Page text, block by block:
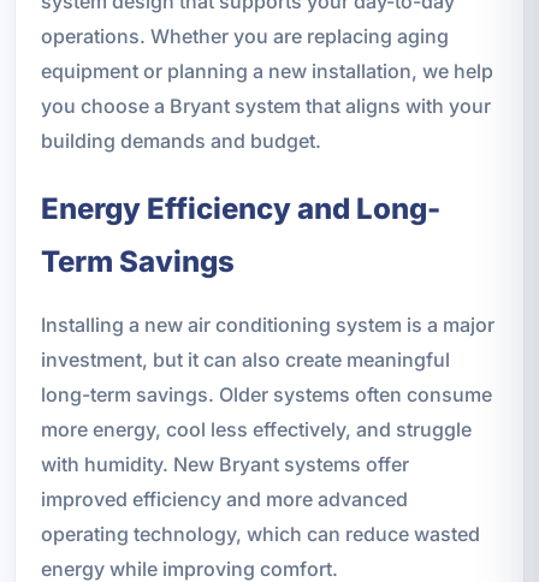
operations. Whether you are replacing aging
equipment or planning a new installation, we help
you choose a Bryant system that aligns with your
building demands and budget.
Energy Efficiency and Long-
Term Savings
Installing a new air conditioning system is a major
investment, but it can also create meaningful
long-term savings. Older systems often consume
more energy, cool less effectively, and struggle
with humidity. New Bryant systems offer
improved efficiency and more advanced
operating technology, which can reduce wasted
energy while improving comfort.